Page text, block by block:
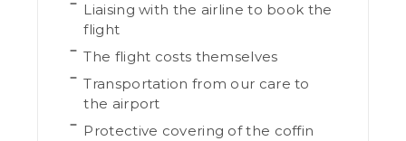
Liaising with the airline to book the
flight
The flight costs themselves
Transportation from our care to
the airport
Protective covering of the coffin